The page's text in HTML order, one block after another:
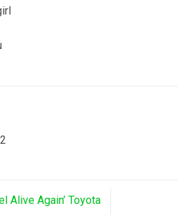
Alive Again’ Toyota